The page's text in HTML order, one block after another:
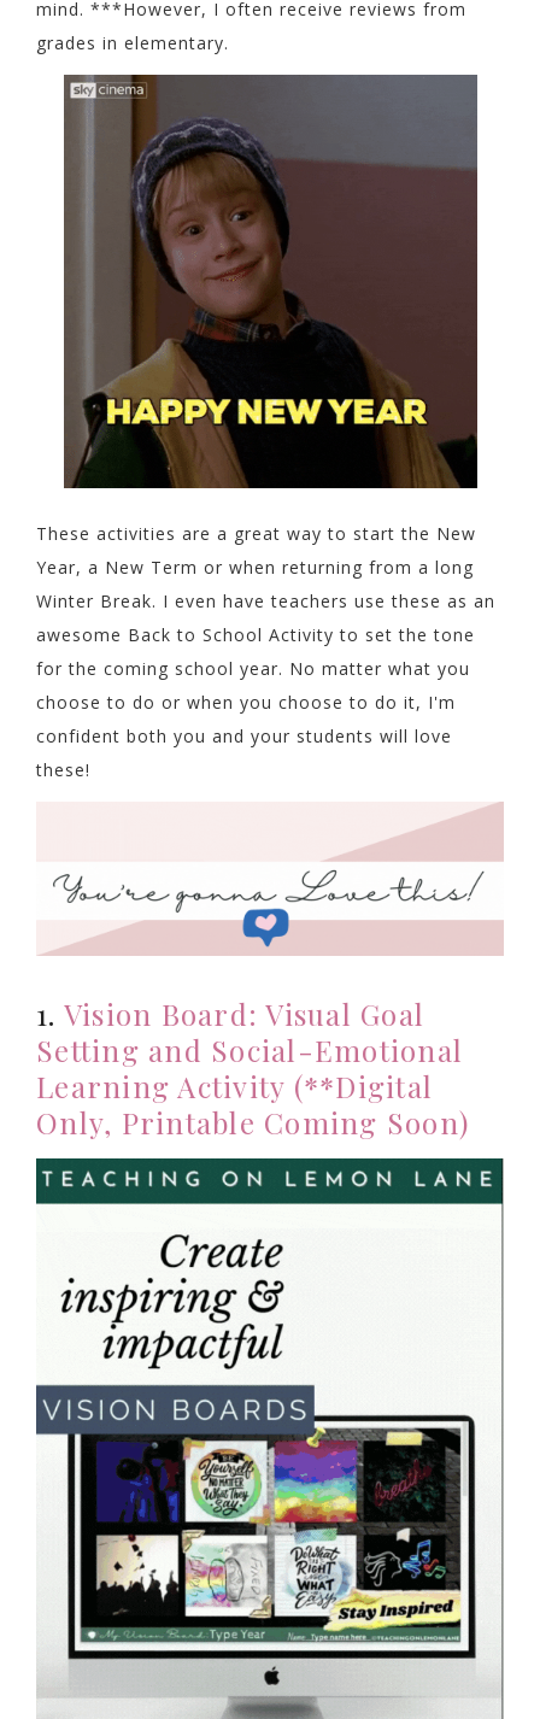
mind. ***However, I often receive reviews from
grades in elementary.
These activities are a great way to start the New
Year, a New Term or when returning from a long
Winter Break. I even have teachers use these as an
awesome Back to School Activity to set the tone
for the coming school year. No matter what you
choose to do or when you choose to do it, I'm
confident both you and your students will love
these!
1. Vision Board: Visual Goal
Setting and Social-Emotional
Learning Activity (**Digital
Only, Printable Coming Soon)